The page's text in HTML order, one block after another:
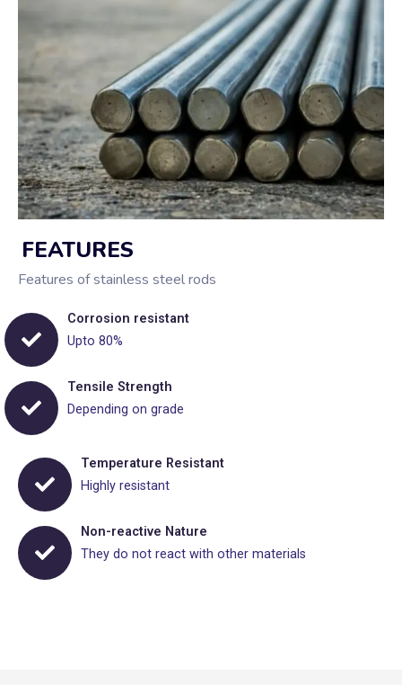
FEATURES
Features of stainless steel rods
Corrosion resistant
Upto 80%
Tensile Strength
Depending on grade
Temperature Resistant
Highly resistant
Non-reactive Nature
They do not react with other materials